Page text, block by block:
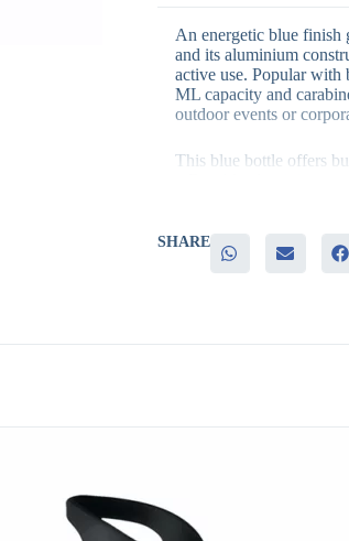
An energetic blue finish
and its aluminium
active use. Popular with
ML capacity and
outdoor events or
This blue bottle offers
– A convenient
activities
– An energetic blue
durable bottle reinforces
a consistent gifting
corporate gifting
Request a quotation for
SHARE